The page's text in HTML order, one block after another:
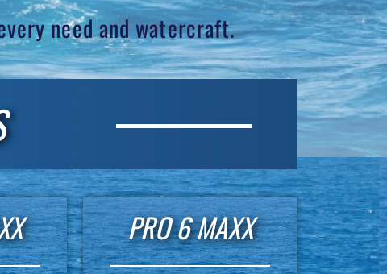
need and watercraft.
PRO 6 MAXX